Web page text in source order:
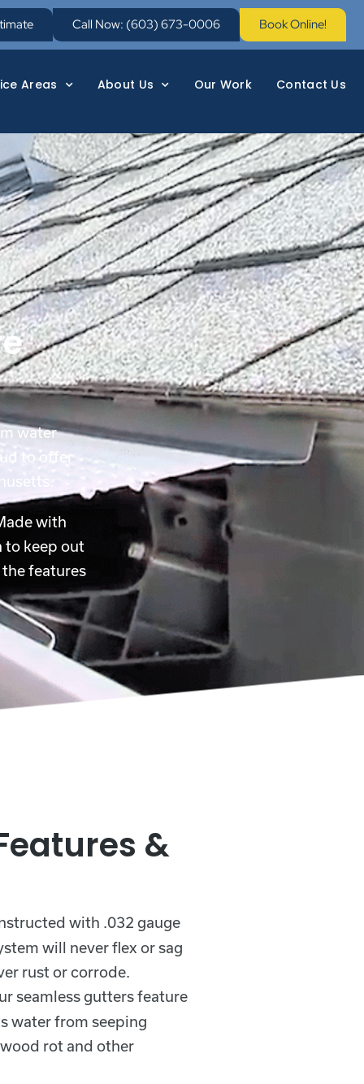
Call Now: (603) 673-0006 Book Online!
Areas About Us Our Work Contact Us
water
to offer
with
to keep out
features
&
with .032 gauge
will never flex or sag
rust or corrode.
seamless gutters feature
water from seeping
rot and other